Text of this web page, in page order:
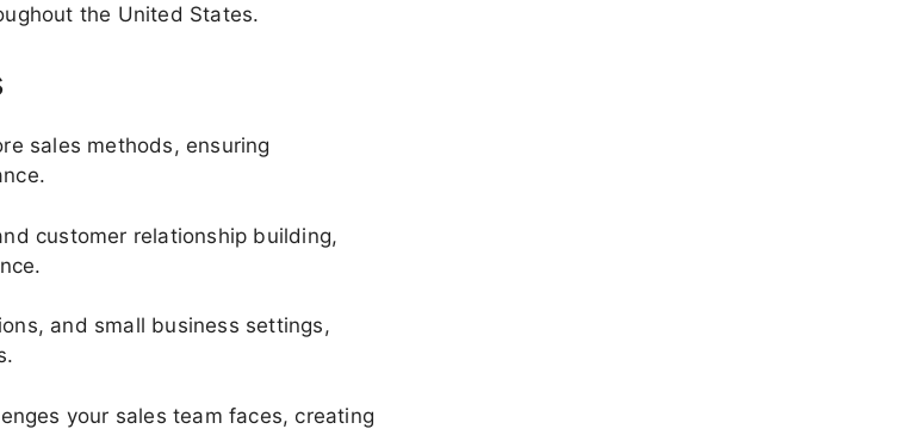
the United States.
sales methods, ensuring
customer relationship building,
and small business settings,
your sales team faces, creating